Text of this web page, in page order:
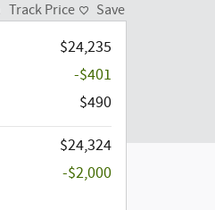
Track Price Save
$24,235
-$401
$490
$24,324
-$2,000